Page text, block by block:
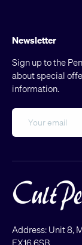
Newsletter
Sign up to the
about special
information.
Address: Unit 8,